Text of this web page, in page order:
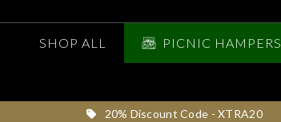
SHOP ALL PICNIC HAMPERS
20% Discount Code - XTRA20